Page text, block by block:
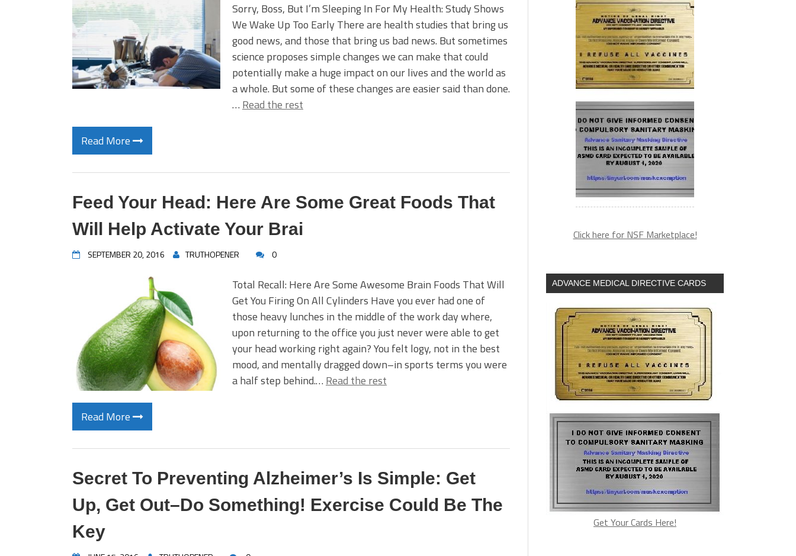
Sorry, Boss, But I’m Sleeping In For My Health: Study Shows
We Wake Up Too Early There are health studies that bring us
good news, and those that bring us bad news. But sometimes
science proposes simple changes we can make that could
potentially make a huge impact on our lives and the world as
a whole. But some of these changes are easier said than done.
… Read the rest
Read More
Feed Your Head: Here Are Some Great Foods That
Will Help Activate Your Brai
SEPTEMBER 20, 2016 TRUTHOPENER 0
Total Recall: Here Are Some Awesome Brain Foods That Will
Get You Firing On All Cylinders Have you ever had one of
those heavy lunches in the middle of the work day where,
upon returning to the office you just never were able to get
your head working right again? You felt logy, not in the best
mood, and mentally dragged down–in sports terms you were
a half step behind.… Read the rest
Read More
Secret To Preventing Alzheimer’s Is Simple: Get
Up, Get Out–Do Something! Exercise Could Be The
Key
Click here for NSF Marketplace!
ADVANCE MEDICAL DIRECTIVE CARDS
Get Your Cards Here!